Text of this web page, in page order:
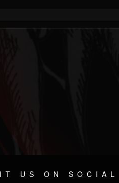
US ON SOCIAL